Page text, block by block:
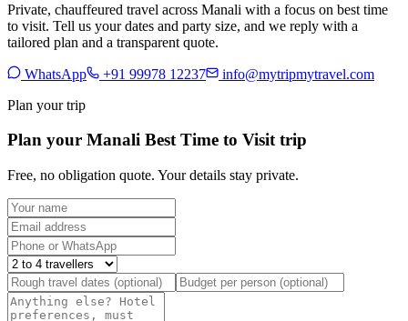
Private, chauffeured travel across Manali with a focus on best time
to visit. Tell us your dates and party size, and we reply with a
tailored plan and a transparent quote.
WhatsApp +91 99978 12237
info@mytripmytravel.com
Plan your trip
Plan your Manali Best Time to Visit trip
Free, no obligation quote. Your details stay private.